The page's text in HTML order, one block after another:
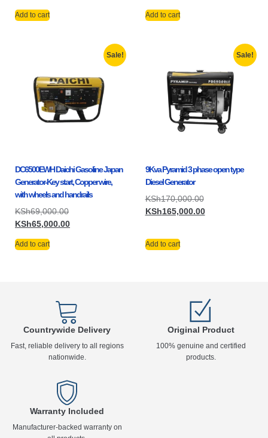
Add to cart Add to cart
Sale!
DC6500EWH Daichi Gasoline Japan
Generator-Key start, Copper wire,
with wheels and handrails
KSh69,000.00
KSh65,000.00
Add to cart
Sale!
9Kva Pyramid 3 phase open type
Diesel Generator
KSh170,000.00
KSh165,000.00
Add to cart
Countrywide Delivery
Fast, reliable delivery to all regions
nationwide.
Original Product
100% genuine and certified
products.
Warranty Included
Manufacturer-backed warranty on